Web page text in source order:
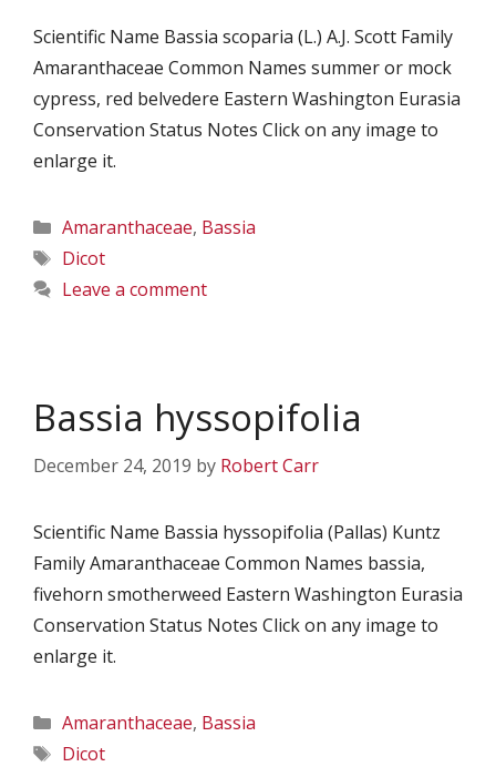
Scientific Name Bassia scoparia (L.) A.J. Scott Family
Amaranthaceae Common Names summer or mock
cypress, red belvedere Eastern Washington Eurasia
Conservation Status Notes Click on any image to
enlarge it.
Categories
Amaranthaceae, Bassia
Tags
Dicot
Leave a comment
Bassia hyssopifolia
December 24, 2019 by Robert Carr
Scientific Name Bassia hyssopifolia (Pallas) Kuntz
Family Amaranthaceae Common Names bassia,
fivehorn smotherweed Eastern Washington Eurasia
Conservation Status Notes Click on any image to
enlarge it.
Categories
Amaranthaceae, Bassia
Tags
Dicot